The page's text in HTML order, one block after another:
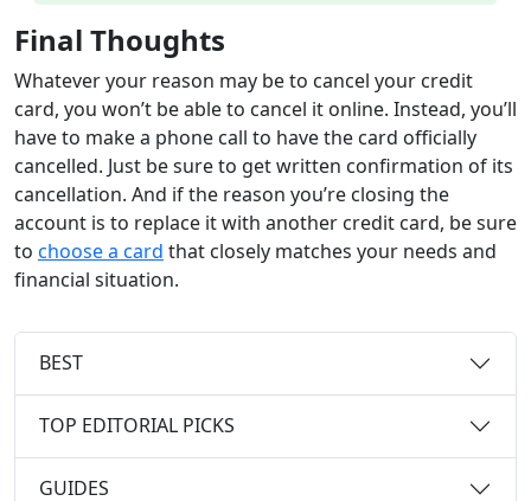
Final Thoughts
Whatever your reason may be to cancel your credit
card, you won’t be able to cancel it online. Instead, you’ll
have to make a phone call to have the card officially
cancelled. Just be sure to get written confirmation of its
cancellation. And if the reason you’re closing the
account is to replace it with another credit card, be sure
to choose a card that closely matches your needs and
financial situation.
BEST
TOP EDITORIAL PICKS
GUIDES